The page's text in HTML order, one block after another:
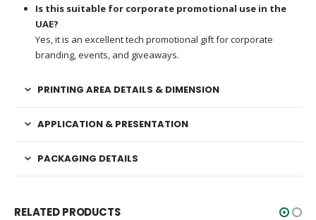
Is this suitable for corporate promotional use in the
UAE?
Yes, it is an excellent tech promotional gift for corporate
branding, events, and giveaways.
PRINTING AREA DETAILS & DIMENSION
APPLICATION & PRESENTATION
PACKAGING DETAILS
RELATED PRODUCTS